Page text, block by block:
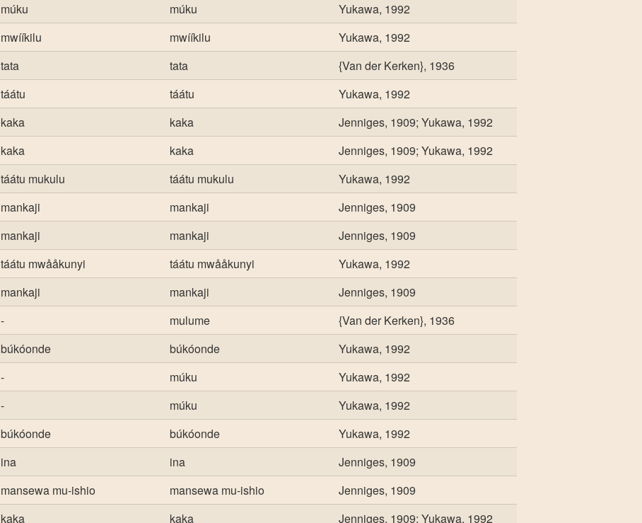
múku múku
Yukawa, 1992
mwííkilu mwííkilu
Yukawa, 1992
tata tata
{Van der Kerken}, 1936
táátu táátu
Yukawa, 1992
kaka kaka
Jenniges, 1909; Yukawa, 1992
kaka kaka
Jenniges, 1909; Yukawa, 1992
táátu mukulu táátu mukulu
Yukawa, 1992
mankaji mankaji
Jenniges, 1909
mankaji mankaji
Jenniges, 1909
táátu mwååkunyi táátu mwååkunyi
Yukawa, 1992
mankaji mankaji
Jenniges, 1909
- mulume
{Van der Kerken}, 1936
búkóonde búkóonde
Yukawa, 1992
- múku
Yukawa, 1992
- múku
Yukawa, 1992
búkóonde búkóonde
Yukawa, 1992
ina ina
Jenniges, 1909
mansewa mu-ishio mansewa mu-ishio
Jenniges, 1909
kaka kaka Jenniges, 1909; Yukawa, 1992